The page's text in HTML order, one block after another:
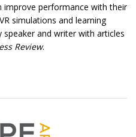
improve performance with their
simulations and learning
speaker and writer with articles
Review.